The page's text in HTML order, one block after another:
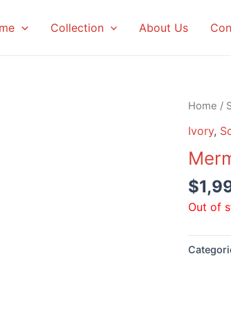
Collection About Us
Home /
Ivory,
$
Out of